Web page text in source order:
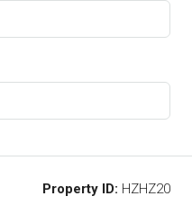
Property ID: HZHZ20